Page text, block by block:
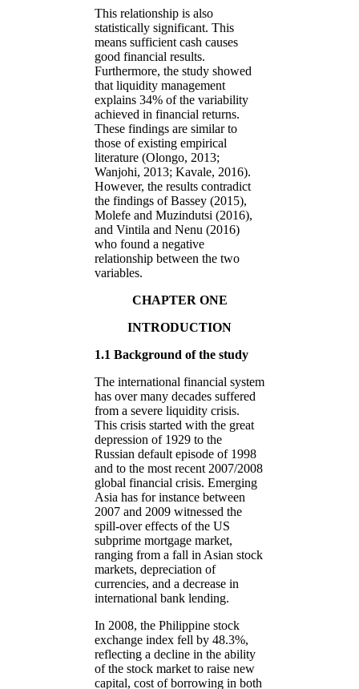
This relationship is also
statistically significant. This
means sufficient cash causes
good financial results.
Furthermore, the study showed
that liquidity management
explains 34% of the variability
achieved in financial returns.
These findings are similar to
those of existing empirical
literature (Olongo, 2013;
Wanjohi, 2013; Kavale, 2016).
However, the results contradict
the findings of Bassey (2015),
Molefe and Muzindutsi (2016),
and Vintila and Nenu (2016)
who found a negative
relationship between the two
variables.
CHAPTER ONE
INTRODUCTION
1.1 Background of the study
The international financial system
has over many decades suffered
from a severe liquidity crisis.
This crisis started with the great
depression of 1929 to the
Russian default episode of 1998
and to the most recent 2007/2008
global financial crisis. Emerging
Asia has for instance between
2007 and 2009 witnessed the
spill-over effects of the US
subprime mortgage market,
ranging from a fall in Asian stock
markets, depreciation of
currencies, and a decrease in
international bank lending.
In 2008, the Philippine stock
exchange index fell by 48.3%,
reflecting a decline in the ability
of the stock market to raise new
capital, cost of borrowing in both